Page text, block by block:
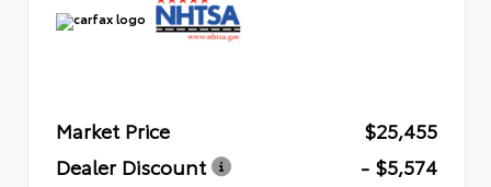
Market Price
$25,455
Dealer Discount
- $5,574